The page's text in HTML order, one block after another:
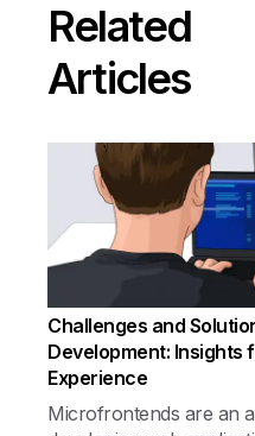
Related
Articles
Challenges and
Development: Insights
Experience
Microfrontends are an